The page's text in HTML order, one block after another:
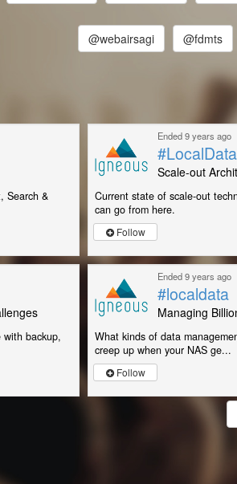
@webairsagi @fdmts
Search &
Ended 9 years ago
#LocalData
Scale-out
Current state of scale-out
can go from here.
Follow
backup,
Ended 9 years ago
#localdata
Managing
What kinds of data
creep up when your NAS ge...
Follow